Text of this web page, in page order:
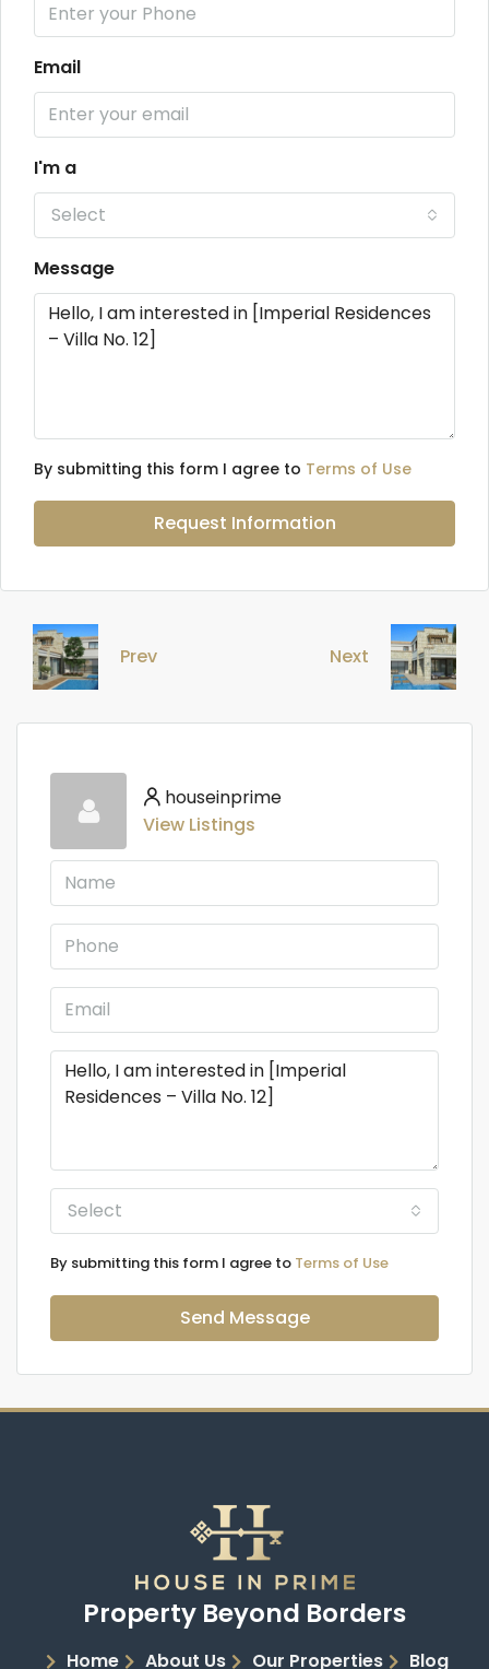
Email
I'm a
Select
Message
By submitting this form I agree to Terms of Use
Request Information
Prev Next
houseinprime
View Listings
Select
By submitting this form I agree to Terms of Use
Send Message
Property Beyond Borders
Home About Us Our Properties Blog